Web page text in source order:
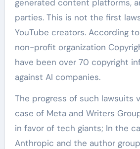
generated content platforms,
parties. This is not the first
YouTube creators. According
non-profit organization
have been over 70 copyright
against AI companies.
The progress of such lawsuits
case of Meta and Writers
in favor of tech giants; In the
Anthropic and the author